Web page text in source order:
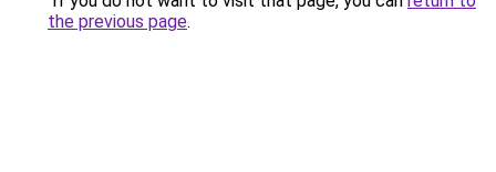
the previous page.